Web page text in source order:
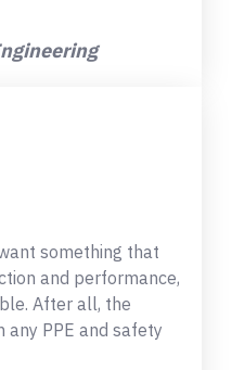
something that
and performance,
After all, the
PPE and safety